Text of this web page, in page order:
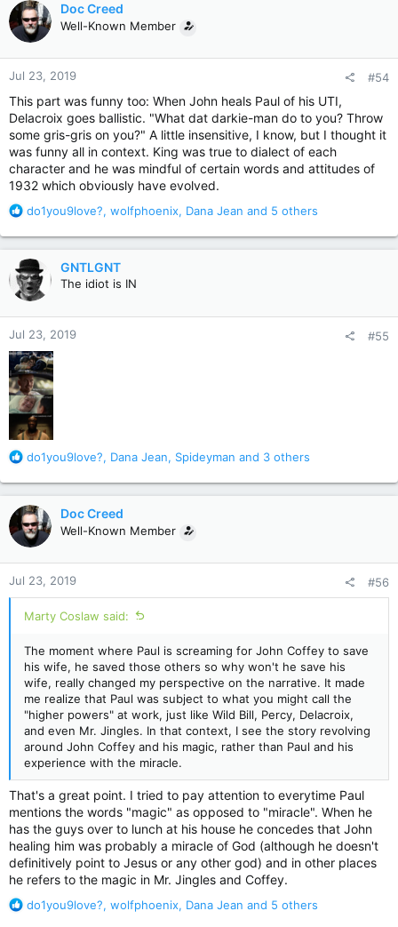
t
i
o
n
s
:
Doc Creed
Well-Known Member
Jul 23, 2019 #54
This part was funny too: When John heals Paul of his UTI,
Delacroix goes ballistic. "What dat darkie-man do to you? Throw
some gris-gris on you?" A little insensitive, I know, but I thought it
was funny all in context. King was true to dialect of each
character and he was mindful of certain words and attitudes of
1932 which obviously have evolved.
R
a
c
t
i
o
n
s
:
do1you9love?, wolfphoenix, Dana Jean and 5 others
GNTLGNT
The idiot is IN
Jul 23, 2019 #55
R
a
c
t
i
o
n
s
:
do1you9love?, Dana Jean, Spideyman and 3 others
Doc Creed
Well-Known Member
Jul 23, 2019 #56
Marty Coslaw said:
The moment where Paul is screaming for John Coffey to save
his wife, he saved those others so why won't he save his
wife, really changed my perspective on the narrative. It made
me realize that Paul was subject to what you might call the
"higher powers" at work, just like Wild Bill, Percy, Delacroix,
and even Mr. Jingles. In that context, I see the story revolving
around John Coffey and his magic, rather than Paul and his
experience with the miracle.
That's a great point. I tried to pay attention to everytime Paul
mentions the words "magic" as opposed to "miracle". When he
has the guys over to lunch at his house he concedes that John
healing him was probably a miracle of God (although he doesn't
definitively point to Jesus or any other god) and in other places
he refers to the magic in Mr. Jingles and Coffey.
R
do1you9love?, wolfphoenix, Dana Jean and 5 others